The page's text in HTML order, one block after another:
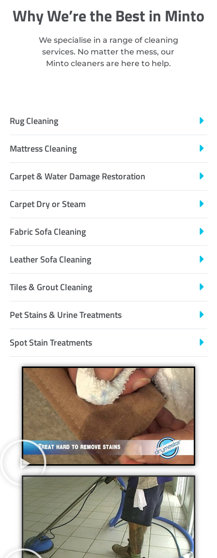
Why We’re the Best in Minto
We specialise in a range of cleaning
services. No matter the mess, our
Minto cleaners are here to help.
Rug Cleaning
Mattress Cleaning
Carpet & Water Damage Restoration
Carpet Dry or Steam
Fabric Sofa Cleaning
Leather Sofa Cleaning
Tiles & Grout Cleaning
Pet Stains & Urine Treatments
Spot Stain Treatments